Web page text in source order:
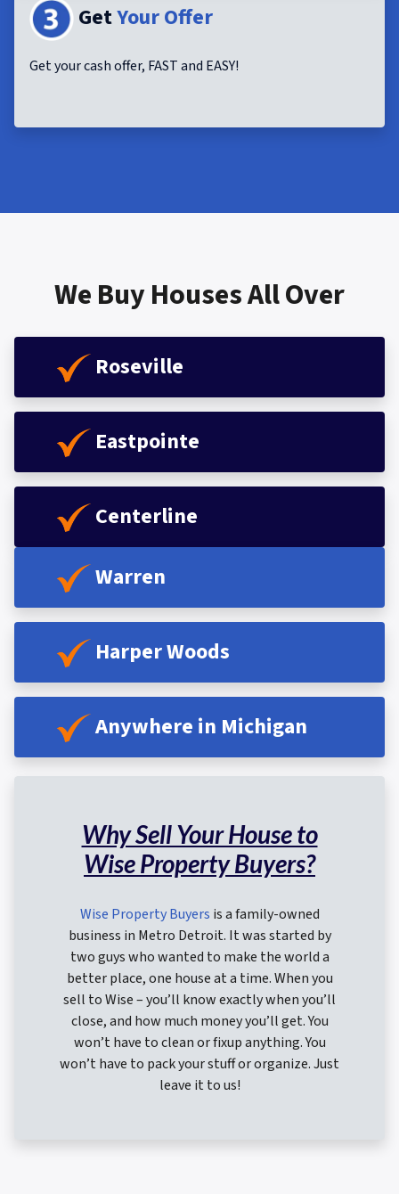
GetYour Offer
Get your cash offer, FAST and EASY!
We Buy Houses All Over
Roseville
Eastpointe
Centerline
Warren
Harper Woods
Anywhere in Michigan
Why Sell Your House to
Wise Property Buyers?
Wise Property Buyers is a family-owned
business in Metro Detroit. It was started by
two guys who wanted to make the world a
better place, one house at a time. When you
sell to Wise – you’ll know exactly when you’ll
close, and how much money you’ll get. You
won’t have to clean or fixup anything. You
won’t have to pack your stuff or organize. Just
leave it to us!